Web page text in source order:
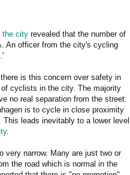
the city revealed that the number of
An officer from the city's cycling
is this concern over safety in
cyclists in the city. The majority
no real separation from the street.
is to cycle in close proximity
This leads inevitably to a lower level
.
very narrow. Many are just two or
the road which is normal in the